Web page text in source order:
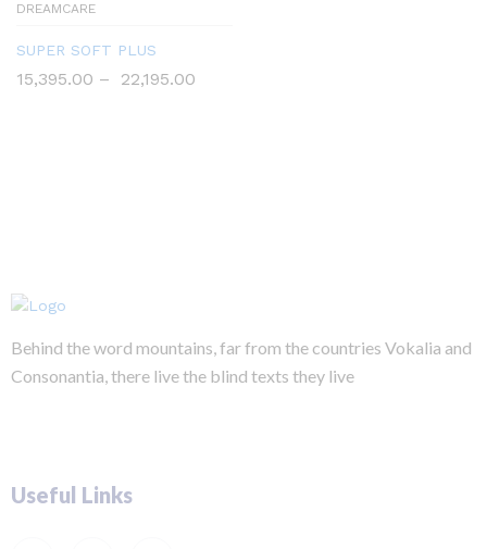
DREAMCARE
SUPER SOFT PLUS
15,395.00 – 22,195.00
Behind the word mountains, far from the countries Vokalia and
Consonantia, there live the blind texts they live
Useful Links